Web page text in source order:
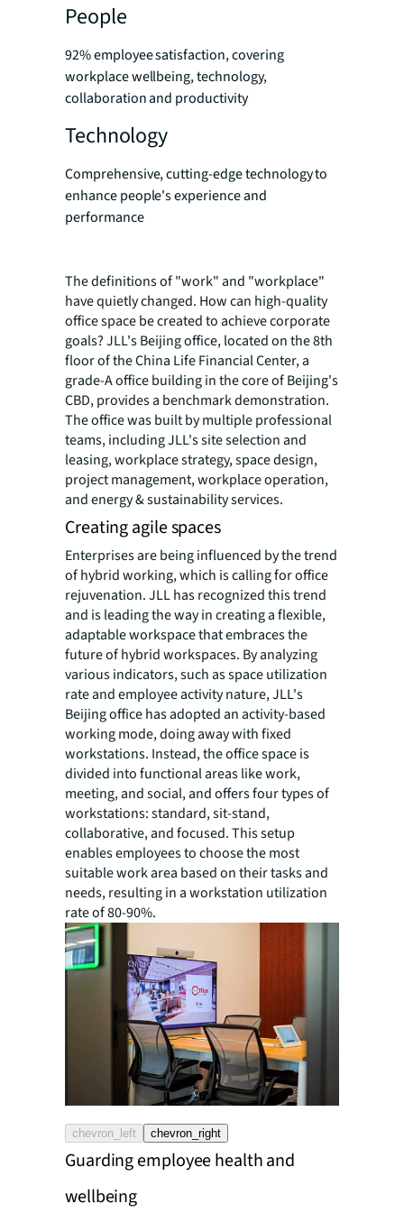
People
92% employee satisfaction, covering
workplace wellbeing, technology,
collaboration and productivity
Technology
Comprehensive, cutting-edge technology to
enhance people's experience and
performance
The definitions of "work" and "workplace"
have quietly changed. How can high-quality
office space be created to achieve corporate
goals? JLL's Beijing office, located on the 8th
floor of the China Life Financial Center, a
grade-A office building in the core of Beijing's
CBD, provides a benchmark demonstration.
The office was built by multiple professional
teams, including JLL's site selection and
leasing, workplace strategy, space design,
project management, workplace operation,
and energy & sustainability services.
Creating agile spaces
Enterprises are being influenced by the trend
of hybrid working, which is calling for office
rejuvenation. JLL has recognized this trend
and is leading the way in creating a flexible,
adaptable workspace that embraces the
future of hybrid workspaces. By analyzing
various indicators, such as space utilization
rate and employee activity nature, JLL's
Beijing office has adopted an activity-based
working mode, doing away with fixed
workstations. Instead, the office space is
divided into functional areas like work,
meeting, and social, and offers four types of
workstations: standard, sit-stand,
collaborative, and focused. This setup
enables employees to choose the most
suitable work area based on their tasks and
needs, resulting in a workstation utilization
rate of 80-90%.
chevron_left chevron_right
Guarding employee health and
wellbeing